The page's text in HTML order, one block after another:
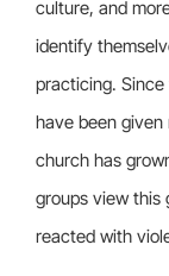
culture, and
identify
practicing.
have been given
church has
groups view this
reacted with